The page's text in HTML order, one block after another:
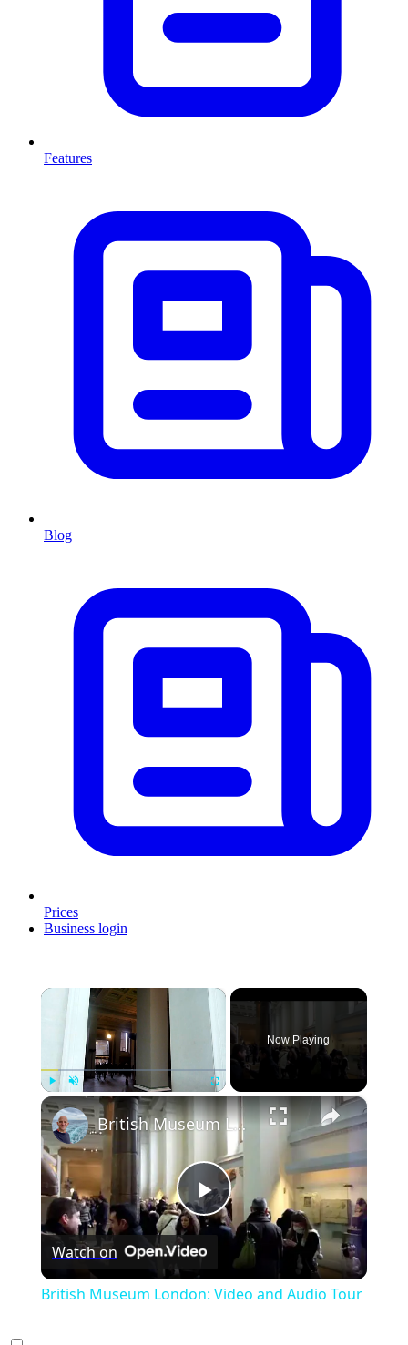
Features
Blog
Prices
Business login
×
Unmute Fullscreen
Now Playing
×
Play
Video
British Museum London: Video and Audio Tour
Watch on
British Museum London: Video and Audio Tour